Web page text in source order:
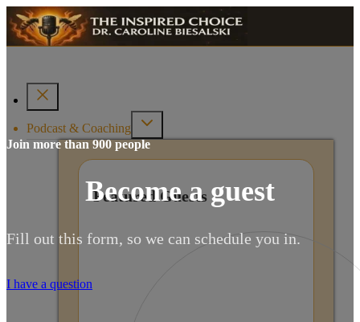
Podcast & Coaching
Featured Guests
Join more than 900 people
Become a guest
Fill out this form, so we can schedule you in.
I have a question